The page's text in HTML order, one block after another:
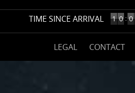
TIME SINCE ARRIVAL
10
38
HOURS,
1 0 : 0
LEGAL CONTACT